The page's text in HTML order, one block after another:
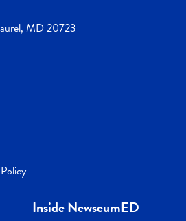
MD 20723
Inside NewseumED